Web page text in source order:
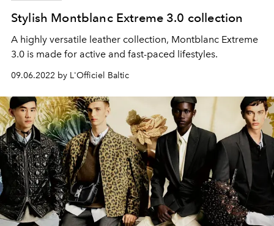
Stylish Montblanc Extreme 3.0 collection
A highly versatile leather collection, Montblanc Extreme
3.0 is made for active and fast-paced lifestyles.
09.06.2022 by L'Officiel Baltic